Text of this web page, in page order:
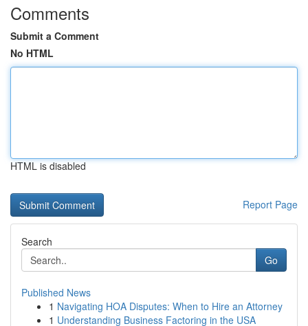
Comments
Submit a Comment
No HTML
HTML is disabled
Report Page
Search
Go
Published News
1 Navigating HOA Disputes: When to Hire an Attorney
1 Understanding Business Factoring in the USA